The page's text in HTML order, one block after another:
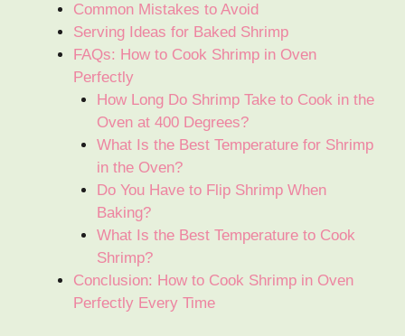
Common Mistakes to Avoid
Serving Ideas for Baked Shrimp
FAQs: How to Cook Shrimp in Oven
Perfectly
How Long Do Shrimp Take to Cook in the
Oven at 400 Degrees?
What Is the Best Temperature for Shrimp
in the Oven?
Do You Have to Flip Shrimp When
Baking?
What Is the Best Temperature to Cook
Shrimp?
Conclusion: How to Cook Shrimp in Oven
Perfectly Every Time